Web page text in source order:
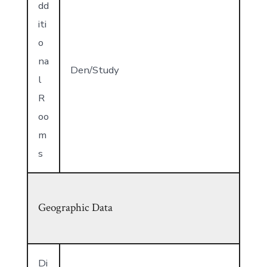
dd
iti
o
na
l
R
oo
m
s
Den/Study
Geographic Data
Di